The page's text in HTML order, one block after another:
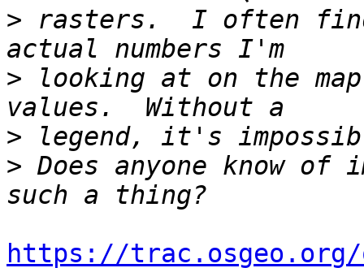
> rasters.  I often
> looking at on the
>
> Does anyone know of
https://